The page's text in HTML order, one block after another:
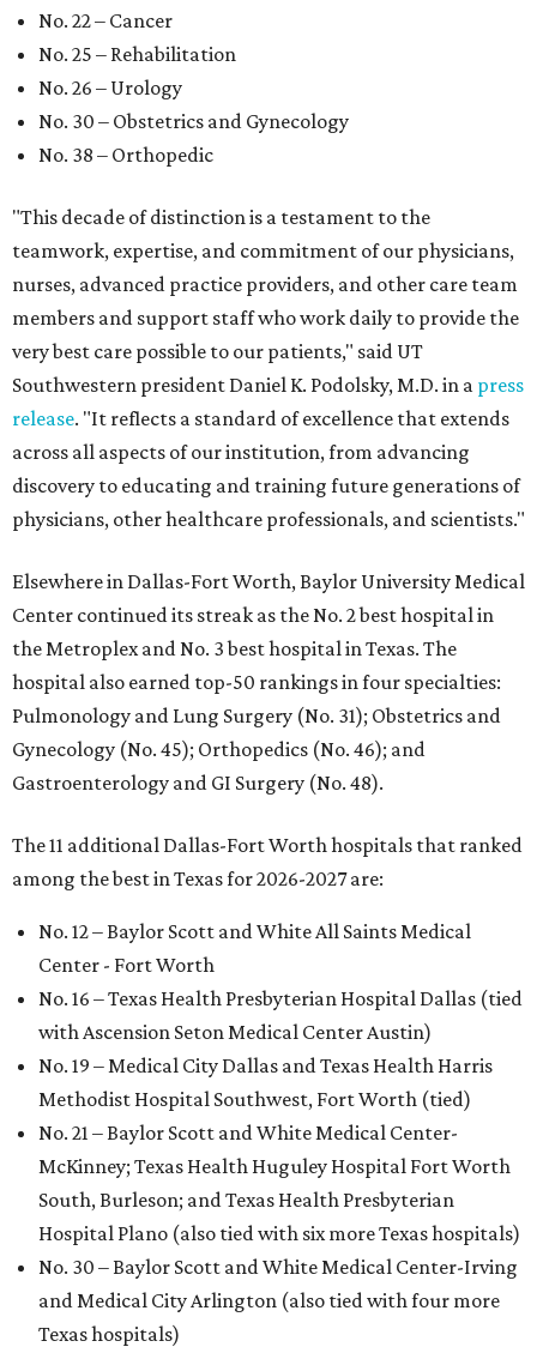
No. 22 – Cancer
No. 25 – Rehabilitation
No. 26 – Urology
No. 30 – Obstetrics and Gynecology
No. 38 – Orthopedic
"This decade of distinction is a testament to the
teamwork, expertise, and commitment of our physicians,
nurses, advanced practice providers, and other care team
members and support staff who work daily to provide the
very best care possible to our patients," said UT
Southwestern president Daniel K. Podolsky, M.D. in a press
release. "It reflects a standard of excellence that extends
across all aspects of our institution, from advancing
discovery to educating and training future generations of
physicians, other healthcare professionals, and scientists."
Elsewhere in Dallas-Fort Worth, Baylor University Medical
Center continued its streak as the No. 2 best hospital in
the Metroplex and No. 3 best hospital in Texas. The
hospital also earned top-50 rankings in four specialties:
Pulmonology and Lung Surgery (No. 31); Obstetrics and
Gynecology (No. 45); Orthopedics (No. 46); and
Gastroenterology and GI Surgery (No. 48).
The 11 additional Dallas-Fort Worth hospitals that ranked
among the best in Texas for 2026-2027 are:
No. 12 – Baylor Scott and White All Saints Medical
Center - Fort Worth
No. 16 – Texas Health Presbyterian Hospital Dallas (tied
with Ascension Seton Medical Center Austin)
No. 19 – Medical City Dallas and Texas Health Harris
Methodist Hospital Southwest, Fort Worth (tied)
No. 21 – Baylor Scott and White Medical Center-
McKinney; Texas Health Huguley Hospital Fort Worth
South, Burleson; and Texas Health Presbyterian
Hospital Plano (also tied with six more Texas hospitals)
No. 30 – Baylor Scott and White Medical Center-Irving
and Medical City Arlington (also tied with four more
Texas hospitals)